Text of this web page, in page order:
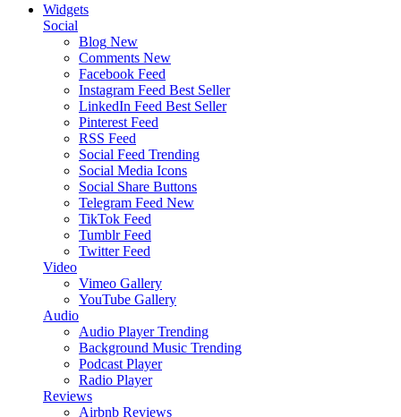
Widgets
Social
Blog New
Comments New
Facebook Feed
Instagram Feed Best Seller
LinkedIn Feed Best Seller
Pinterest Feed
RSS Feed
Social Feed Trending
Social Media Icons
Social Share Buttons
Telegram Feed New
TikTok Feed
Tumblr Feed
Twitter Feed
Video
Vimeo Gallery
YouTube Gallery
Audio
Audio Player Trending
Background Music Trending
Podcast Player
Radio Player
Reviews
Airbnb Reviews